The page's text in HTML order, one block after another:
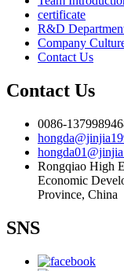
certificate
R&D
Company
Contact Us
Contact Us
0086-
Rongqiao High
Economic
Province, China
SNS